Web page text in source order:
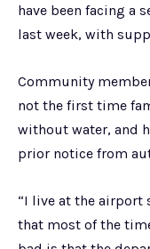
have been facing a
last week, with
Community
not the first time
without water, and
prior notice from
“I live at the airport
that most of the